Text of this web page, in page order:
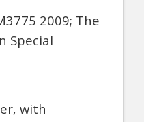
2009; The
Special
with